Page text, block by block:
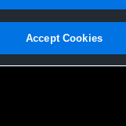
& Conditions |Software
|Cookies |
Accept Cookies